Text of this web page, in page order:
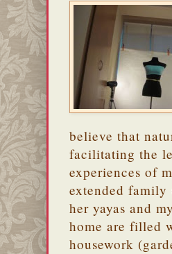
believe that
facilitating the
experiences of
extended family
her yayas and
home are filled
housework